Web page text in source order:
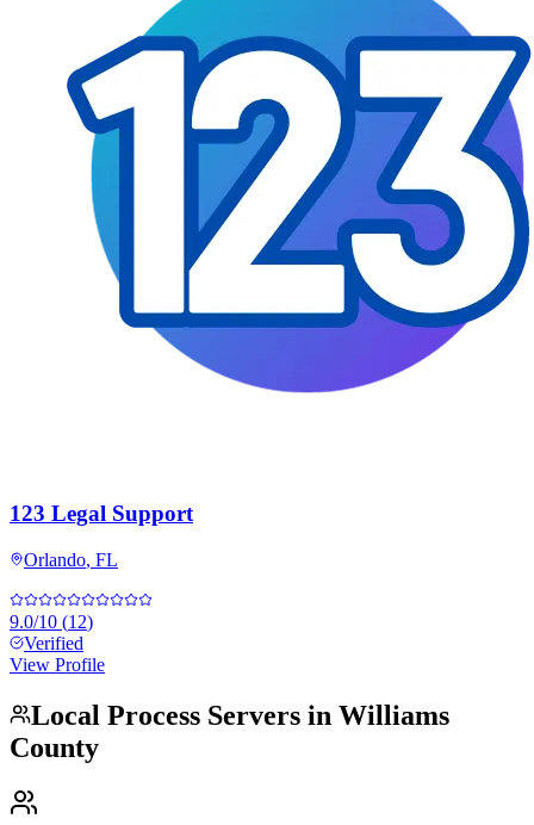
123 Legal Support
Orlando, FL
9.0/10 (12)
Verified
View Profile
Local Process Servers in Williams
County